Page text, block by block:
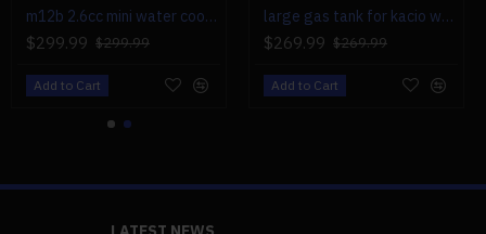
m12b 2.6cc mini water cooled 4 stroke gas engine ice engine model upgrade
$299.99 $299.99
Add to Cart
large gas tank for kacio ws100l/ws100xl horizontal steam boiler model
$269.99 $269.99
Add to Cart